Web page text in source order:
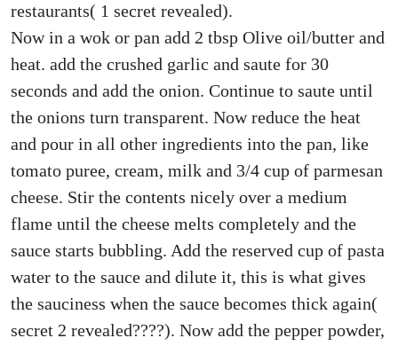
restaurants( 1 secret revealed).
Now in a wok or pan add 2 tbsp Olive oil/butter and
heat. add the crushed garlic and saute for 30
seconds and add the onion. Continue to saute until
the onions turn transparent. Now reduce the heat
and pour in all other ingredients into the pan, like
tomato puree, cream, milk and 3/4 cup of parmesan
cheese. Stir the contents nicely over a medium
flame until the cheese melts completely and the
sauce starts bubbling. Add the reserved cup of pasta
water to the sauce and dilute it, this is what gives
the sauciness when the sauce becomes thick again(
secret 2 revealed????). Now add the pepper powder,